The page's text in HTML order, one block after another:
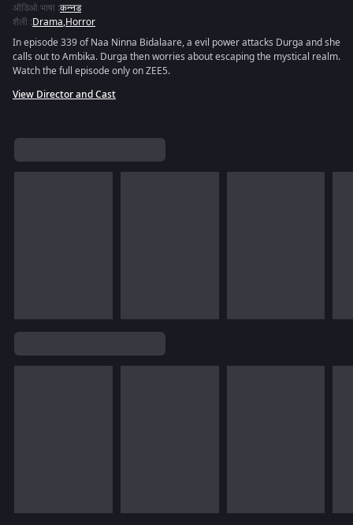
ऑडिओ भाषा :कन्नड
शैली :Drama,Horror
In episode 339 of Naa Ninna Bidalaare, a evil power attacks Durga and she
calls out to Ambika. Durga then worries about escaping the mystical realm.
Watch the full episode only on ZEE5.
View Director and Cast